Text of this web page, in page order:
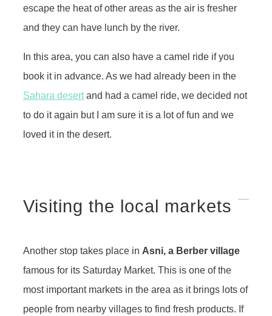
escape the heat of other areas as the air is fresher
and they can have lunch by the river.
In this area, you can also have a camel ride if you
book it in advance. As we had already been in the
Sahara desertand had a camel ride, we decided not
to do it again but I am sure it is a lot of fun and we
loved it in the desert.
Visiting the local markets
Another stop takes place in Asni, a Berber village
famous for its Saturday Market. This is one of the
most important markets in the area as it brings lots of
people from nearby villages to find fresh products. If